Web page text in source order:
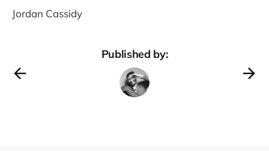
Jordan Cassidy
Published by: